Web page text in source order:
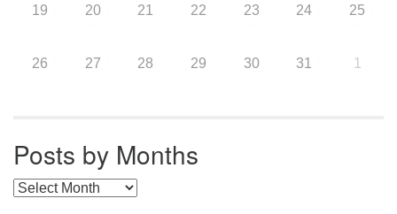
19 20 21 22 23 24 25
26 27 28 29 30 31 1
Posts by Months
Posts by Months